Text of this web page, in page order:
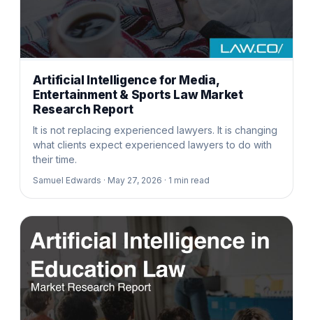
Artificial Intelligence for Media,
Entertainment & Sports Law Market
Research Report
It is not replacing experienced lawyers. It is changing
what clients expect experienced lawyers to do with
their time.
Samuel Edwards · May 27, 2026 · 1 min read